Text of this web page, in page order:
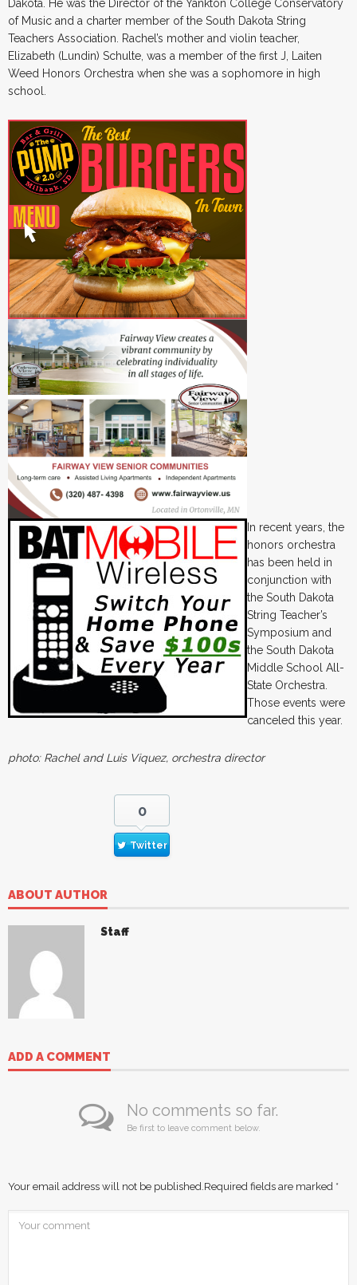
Dakota. He was the Director of the Yankton College Conservatory
of Music and a charter member of the South Dakota String
Teachers Association. Rachel’s mother and violin teacher,
Elizabeth (Lundin) Schulte, was a member of the first J, Laiten
Weed Honors Orchestra when she was a sophomore in high
school.
In recent years, the
honors orchestra
has been held in
conjunction with
the South Dakota
String Teacher’s
Symposium and
the South Dakota
Middle School All-
State Orchestra.
Those events were
canceled this year.
photo: Rachel and Luis Viquez, orchestra director
0
Twitter
ABOUT AUTHOR
Staff
ADD A COMMENT
No comments so far.
Be first to leave comment below.
Your email address will not be published. Required fields are marked *